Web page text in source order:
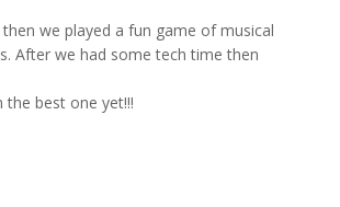
we played a fun game of musical
After we had some tech time then
the best one yet!!!